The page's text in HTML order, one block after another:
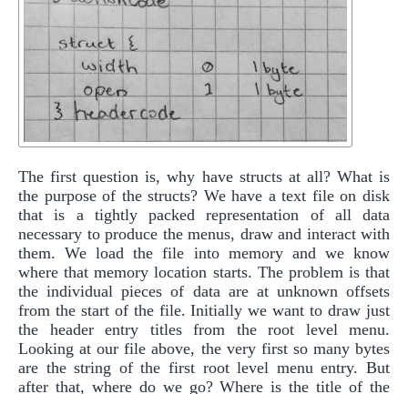
The first question is, why have structs at all? What is
the purpose of the structs? We have a text file on disk
that is a tightly packed representation of all data
necessary to produce the menus, draw and interact with
them. We load the file into memory and we know
where that memory location starts. The problem is that
the individual pieces of data are at unknown offsets
from the start of the file. Initially we want to draw just
the header entry titles from the root level menu.
Looking at our file above, the very first so many bytes
are the string of the first root level menu entry. But
after that, where do we go? Where is the title of the